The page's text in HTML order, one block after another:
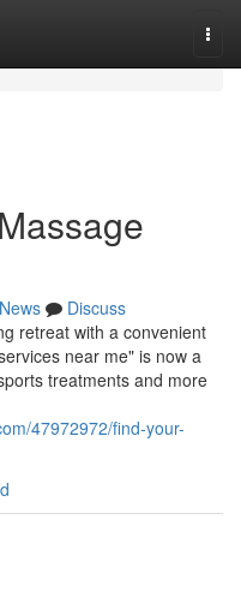
News
Discuss
retreat with a convenient
near me" is now a
treatments and more
47972972/find-your-